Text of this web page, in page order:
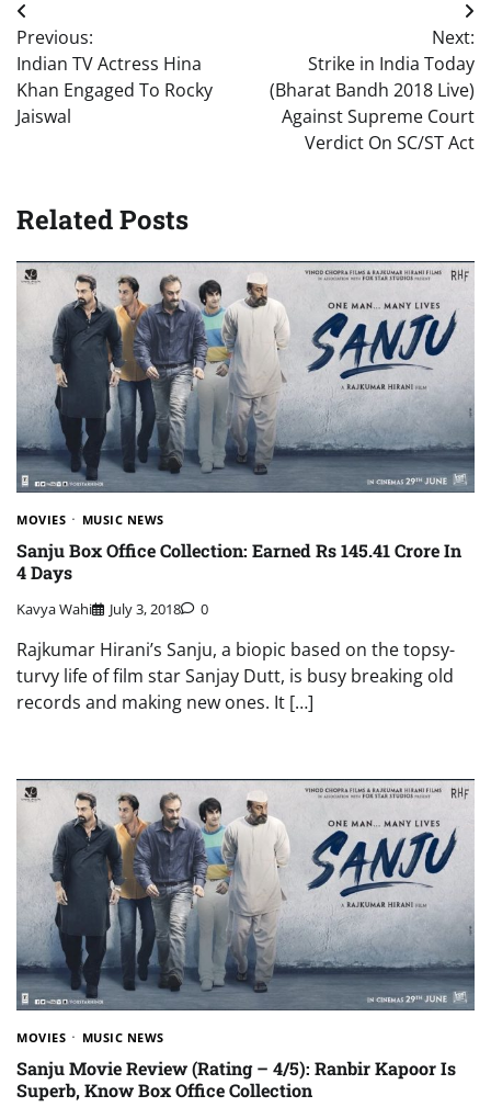
Post
navigation
Previous:
Indian TV Actress Hina
Khan Engaged To Rocky
Jaiswal
Next:
Strike in India Today
(Bharat Bandh 2018 Live)
Against Supreme Court
Verdict On SC/ST Act
Related Posts
MOVIES MUSIC NEWS
Sanju Box Office Collection: Earned Rs 145.41 Crore In
4 Days
Kavya Wahi July 3, 2018 0
Rajkumar Hirani’s Sanju, a biopic based on the topsy-
turvy life of film star Sanjay Dutt, is busy breaking old
records and making new ones. It […]
MOVIES MUSIC NEWS
Sanju Movie Review (Rating – 4/5): Ranbir Kapoor Is
Superb, Know Box Office Collection